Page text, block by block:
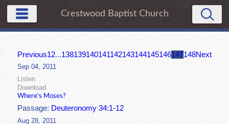
Crestwood Baptist Church
Previous12...138139140141142143144145146147148Next
Sep 04, 2011
Listen
Download
Where's Moses?
Passage: Deuteronomy 34:1-12
Aug 28, 2011